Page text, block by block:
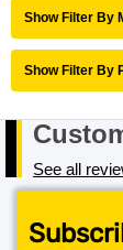
Show Filter By
Show Filter By
See all